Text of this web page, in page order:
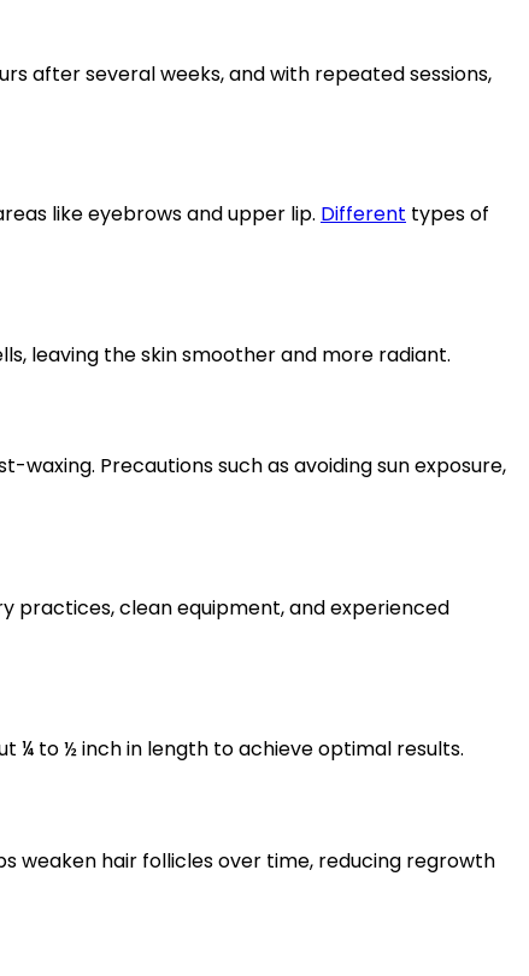
after several weeks, and with repeated sessions,
like eyebrows and upper lip. Different types of
leaving the skin smoother and more radiant.
Precautions such as avoiding sun exposure,
practices, clean equipment, and experienced
¼ to ½ inch in length to achieve optimal results.
weaken hair follicles over time, reducing regrowth